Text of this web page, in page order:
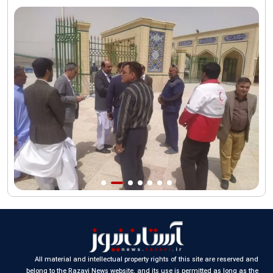
funeral procession
AQR publishes four-volume collection "Martyred Agha (Leader)
of Iran"
All material and intellectual property rights of this site are reserved and